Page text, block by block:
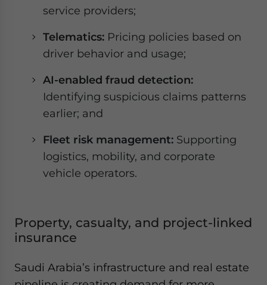
service providers;
Telematics: Pricing policies based on
driver behavior and usage;
AI-enabled fraud detection:
Identifying suspicious claims patterns
earlier; and
Fleet risk management: Supporting
logistics, mobility, and corporate
vehicle operators.
Property, casualty, and project-linked
insurance
Saudi Arabia’s infrastructure and real estate